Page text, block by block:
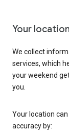
Your
We collect
services, which
your weekend
you.
Your location
accuracy by: